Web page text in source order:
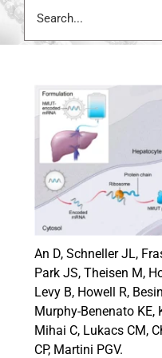
Science News
Job Board
Membership
Support a Student
Events
for:
An D, Schneller JL,
Park JS, Theisen M,
Levy B, Howell R,
Murphy-Benenato KE,
Mihai C, Lukacs CM,
CP, Martini PGV.